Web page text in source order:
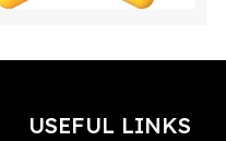
USEFUL LINKS